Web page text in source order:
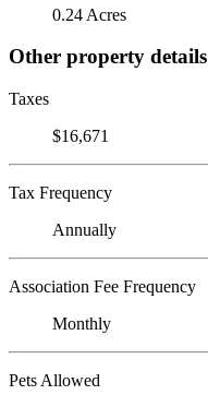
0.24 Acres
Other property details
Taxes
$16,671
Tax Frequency
Annually
Association Fee Frequency
Monthly
Pets Allowed